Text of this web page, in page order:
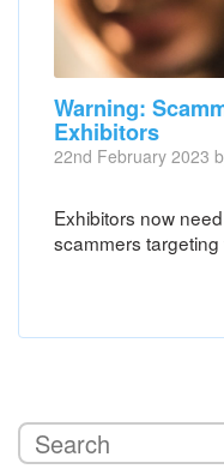
Warning:
Exhibitors
22nd February 2023
Exhibitors now
scammers